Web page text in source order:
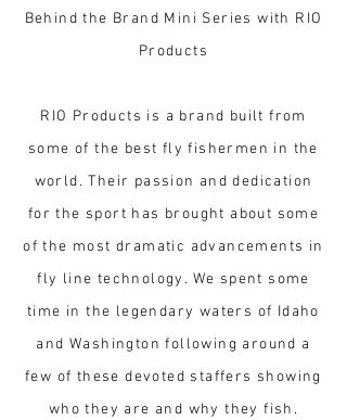
Behind the Brand Mini Series with RIO
Products
RIO Products is a brand built from
some of the best fly fishermen in the
world. Their passion and dedication
for the sport has brought about some
of the most dramatic advancements in
fly line technology. We spent some
time in the legendary waters of Idaho
and Washington following around a
few of these devoted staffers showing
who they are and why they fish.